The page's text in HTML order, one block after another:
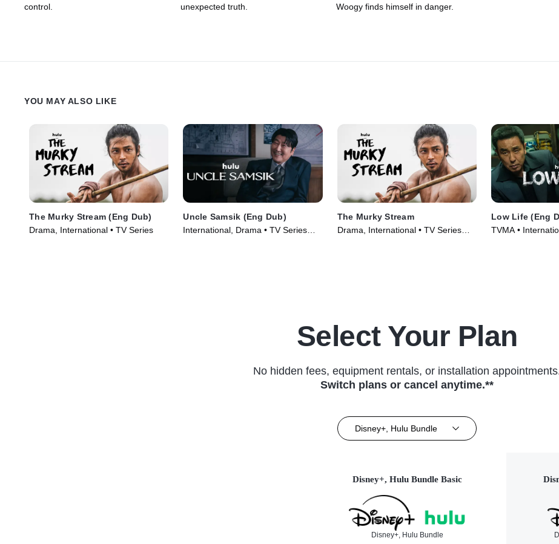
control.
unexpected truth.
Woogy finds himself in danger.
YOU MAY ALSO LIKE
The Murky Stream (Eng Dub)
Drama, International • TV Series
Uncle Samsik (Eng Dub)
International, Drama • TV Series
The Murky Stream
Drama, International • TV Series
Low Life (Eng
TVMA •
Select Your Plan
No hidden fees, equipment rentals, or installation
Switch plans or cancel anytime.**
Disney+, Hulu Bundle
Disney+, Hulu Bundle Basic
Disney+, Hulu Bundle